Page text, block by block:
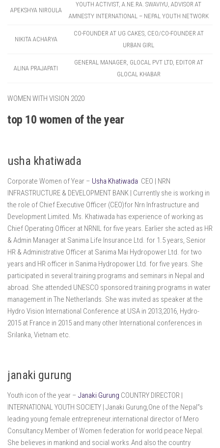
APEKSHYA NIROULA
YOUTH ACTIVIST, A.NE.RA. SWAVIYU, ADVISOR AT
AMNESTY INTERNATIONAL – NEPAL YOUTH NETWORK
NIKITA ACHARYA
CO-FOUNDER AT UG CAKES, CEO/CO-FOUNDER AT
URBAN GIRL
ALINA PRAJAPATI
GENERAL MANAGER, GLOCAL PVT LTD, EDITOR AT
GLOCAL KHABAR
WOMEN WITH VISION 2020
top 10 women of the year
usha khatiwada
Corporate Women of Year – Usha Khatiwada CEO | NRN
INFRASTRUCTURE & DEVELOPMENT BANK | Currently she is working in
the role of Chief Executive Officer (CEO)for Nrn Infrastructure and
Development Limited. Ms. Khatiwada has experience of working as
Chief Operating Officer at NRNIL for five years. Earlier she acted as HR
& Admin Manager at Sanima Life Insurance Ltd. for 1.5 years, Senior
HR & Administrative Officer at Sanima Mai Hydropower Ltd. for two
years and HR officer in Sanima Hydropower Ltd. for five years. She
participated in several training programs and seminars in Nepal and
abroad. She attended UNESCO sponsored training programs in water
management in The Netherlands. She was invited as speaker at the
Hydro Vision International Conference at USA in 2013,2016, Hydro-
2015 at France in 2015 and many other International conferences in
Srilanka, Vietnam etc.
janaki gurung
Youth icon of the year – Janaki Gurung COUNTRY DIRECTOR |
INTERNATIONAL YOUTH SOCIETY | Janaki Gurung,One of the Nepal”s
leading young female entrepreneur.international director of Mero
Consultancy.Member of Women federation for world peace Nepal.
She believes in mankind and social works.And also the country